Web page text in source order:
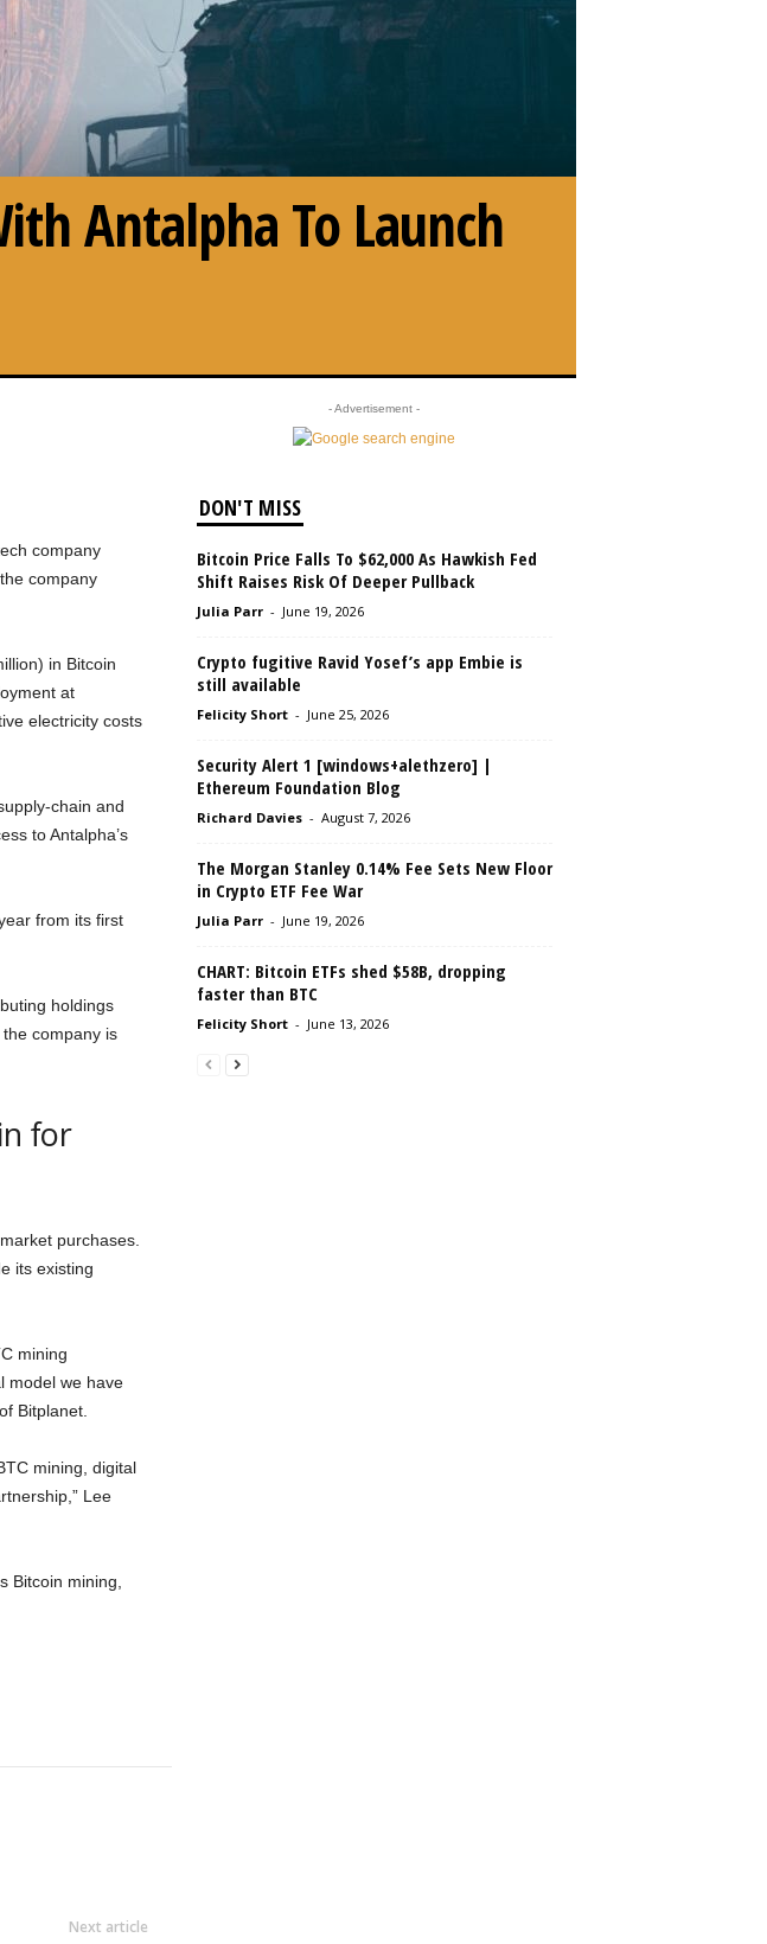
Antalpha To Launch
company
company
in Bitcoin
at
electricity costs
chain and
to Antalpha’s
from its first
holdings
company is
for
purchases.
its existing
mining
model we have
Bitplanet.
mining, digital
Lee
Bitcoin mining,
Next article
- Advertisement -
DON'T MISS
Bitcoin Price Falls To $62,000 As Hawkish Fed
Shift Raises Risk Of Deeper Pullback
Julia Parr - June 19, 2026
Crypto fugitive Ravid Yosef’s app Embie is
still available
Felicity Short - June 25, 2026
Security Alert 1 [windows+alethzero] |
Ethereum Foundation Blog
Richard Davies - August 7, 2026
The Morgan Stanley 0.14% Fee Sets New Floor
in Crypto ETF Fee War
Julia Parr - June 19, 2026
CHART: Bitcoin ETFs shed $58B, dropping
faster than BTC
Felicity Short - June 13, 2026